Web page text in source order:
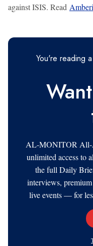
against ISIS. Read
You're reading
AL-MONITOR All-
unlimited access to
the full Daily
interviews,
live events — for